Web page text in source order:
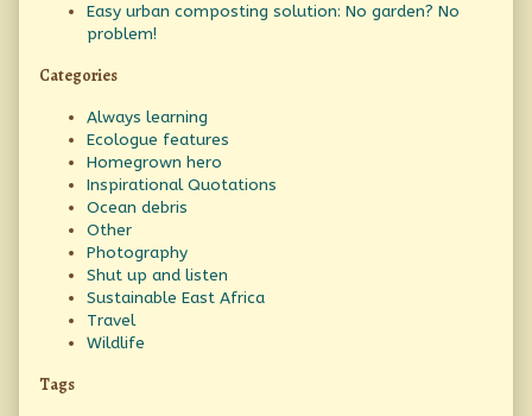
Easy urban composting solution: No garden? No
problem!
Categories
Always learning
Ecologue features
Homegrown hero
Inspirational Quotations
Ocean debris
Other
Photography
Shut up and listen
Sustainable East Africa
Travel
Wildlife
Tags